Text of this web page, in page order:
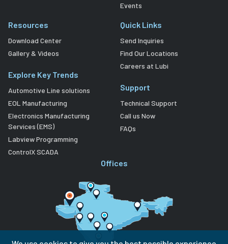
Events
Resources
Download Center
Gallery & Videos
Explore Key Trends
Automotive Line solutions
EOL Manufacturing
Electronics Manufacturing
Services (EMS)
Labview Programming
ControlX SCADA
Quick Links
Send Inquiries
Find Our Locations
Careers at Lubi
Support
Technical Support
Call us Now
FAQs
Offices